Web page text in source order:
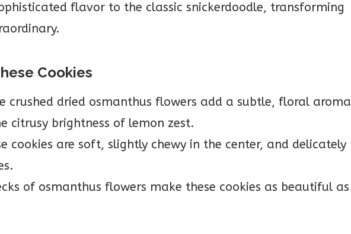
flavor to the classic snickerdoodle, transforming
Cookies
crushed dried osmanthus flowers add a subtle, floral aroma
citrusy brightness of lemon zest.
cookies are soft, slightly chewy in the center, and delicately
of osmanthus flowers make these cookies as beautiful as